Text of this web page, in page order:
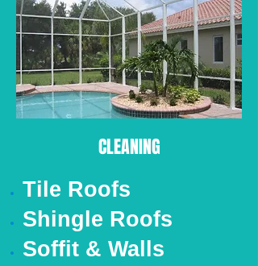
CLEANING
Tile Roofs
Shingle Roofs
Soffit & Walls